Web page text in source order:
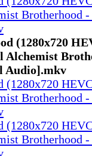
Brotherhood -
(1280x720
Audio].mkv
(1280x720
Brotherhood -
(1280x720
Brotherhood -